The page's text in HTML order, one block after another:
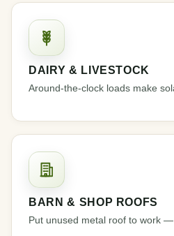
DAIRY & LIVESTOCK
Around-the-clock loads make
BARN & SHOP ROOFS
Put unused metal roof to work